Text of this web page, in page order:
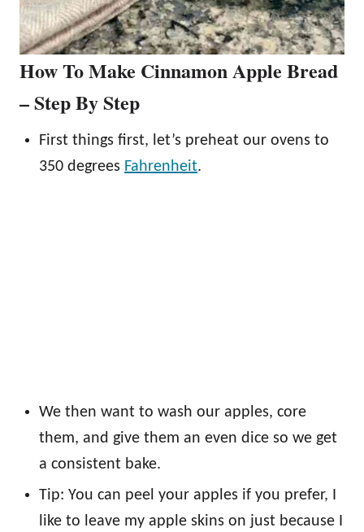
How To Make Cinnamon Apple Bread
– Step By Step
First things first, let’s preheat our ovens to
350 degrees Fahrenheit.
We then want to wash our apples, core
them, and give them an even dice so we get
a consistent bake.
Tip: You can peel your apples if you prefer, I
like to leave my apple skins on just because I